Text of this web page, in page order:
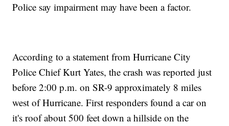
Police say impairment may have been a factor.
According to a statement from Hurricane City
Police Chief Kurt Yates, the crash was reported just
before 2:00 p.m. on SR-9 approximately 8 miles
west of Hurricane. First responders found a car on
it's roof about 500 feet down a hillside on the